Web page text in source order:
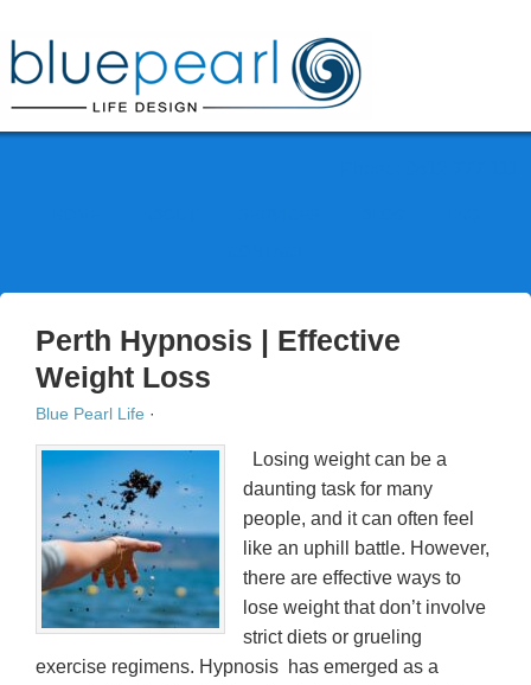
Perth Hypnosis | Effective
Weight Loss
Blue Pearl Life ·
Losing weight can be a
daunting task for many
people, and it can often feel
like an uphill battle. However,
there are effective ways to
lose weight that don’t involve
strict diets or grueling
exercise regimens. Hypnosis has emerged as a